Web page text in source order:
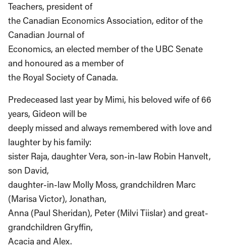
Teachers, president of
the Canadian Economics Association, editor of the
Canadian Journal of
Economics, an elected member of the UBC Senate
and honoured as a member of
the Royal Society of Canada.
Predeceased last year by Mimi, his beloved wife of 66
years, Gideon will be
deeply missed and always remembered with love and
laughter by his family:
sister Raja, daughter Vera, son-in-law Robin Hanvelt,
son David,
daughter-in-law Molly Moss, grandchildren Marc
(Marisa Victor), Jonathan,
Anna (Paul Sheridan), Peter (Milvi Tiislar) and great-
grandchildren Gryffin,
Acacia and Alex.